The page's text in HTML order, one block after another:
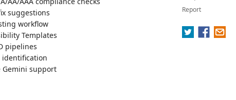
suggestions
workflow
Templates
pipelines
identification
Gemini support
Report